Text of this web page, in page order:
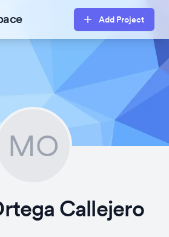
Add Project
MO
Callejero